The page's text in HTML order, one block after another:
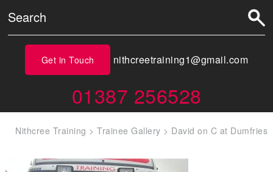
Get in Touch nithcreetraining1@gmail.com
01387 256528
Nithcree Training >Trainee Gallery > David on C at Dumfries